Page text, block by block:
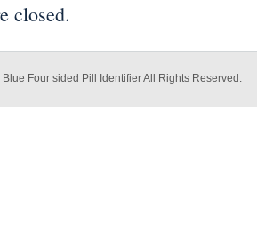
closed.
Four sided Pill Identifier All Rights Reserved.